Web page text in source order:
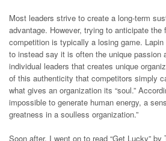
Most leaders strive to create a long-term
advantage. However, trying to anticipate
competition is typically a losing game.
to instead say it is often the unique passion
individual leaders that creates unique
of this authenticity that competitors simply
what gives an organization its “soul.”
impossible to generate human energy, a
greatness in a soulless organization.”
Soon after, I went on to read “Get Lucky” by